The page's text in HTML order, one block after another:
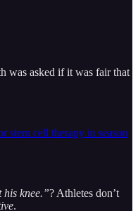
was asked if it was fair that
cell therapy in season
his knee.”? Athletes don’t
.